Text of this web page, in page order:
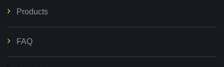
Products
FAQ